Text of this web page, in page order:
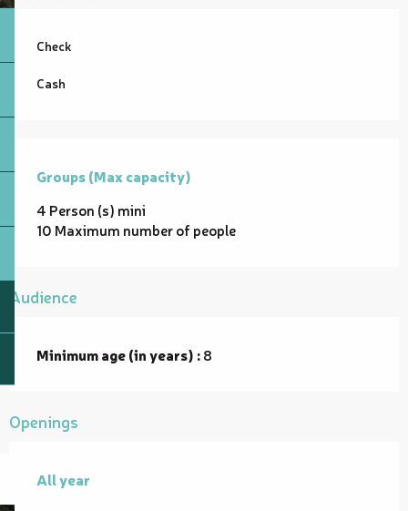
Check
Cash
Groups (Max capacity)
Groups (Max capacity)
4 Person (s) mini
10 Maximum number of people
Audience
Minimum age (in years) :8
Openings
All year
All year